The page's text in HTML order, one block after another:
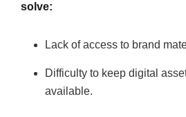
solve:
Lack of access to brand
Difficulty to keep digital
available.